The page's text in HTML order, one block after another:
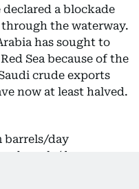
a blockade
the waterway.
has sought to
Sea because of the
crude exports
now at least halved.
barrels/day
barrels/day